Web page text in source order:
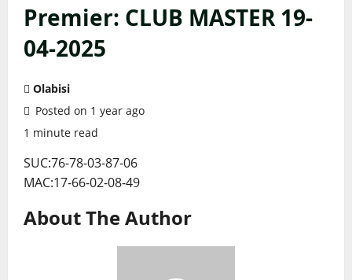
Premier: CLUB MASTER 19-
04-2025
Olabisi
Posted on 1 year ago
1 minute read
SUC:76-78-03-87-06
MAC:17-66-02-08-49
About The Author